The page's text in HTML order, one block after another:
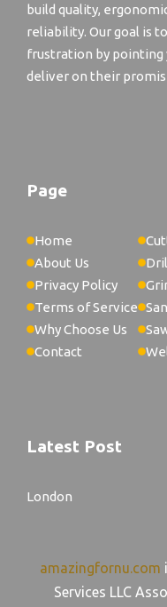
build quality,
reliability. Our goal is
frustration by pointing
deliver on their
Page
Home
About Us
Privacy Policy
Terms of Service
Why Choose Us
Contact
Latest Post
London
amazingfornu.com
Services LLC